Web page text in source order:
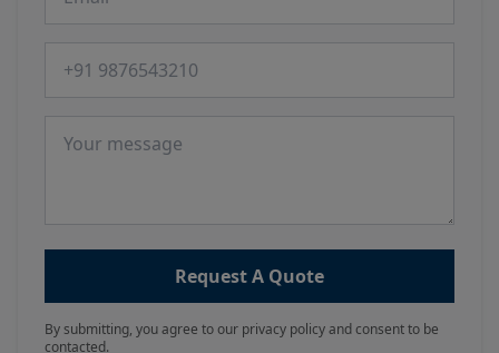
Request A Quote
By submitting, you agree to our privacy policy and consent to be
contacted.